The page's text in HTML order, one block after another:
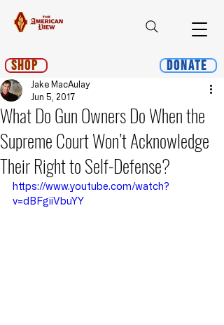
Shop Donate
What Do Gun Owners Do When the
Supreme Court Won’t Acknowledge
Their Right to Self-Defense?
Jake MacAulay
Jun 5, 2017
https://www.youtube.com/watch?
v=dBFgiiVbuYY